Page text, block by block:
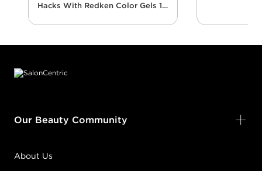
Hacks With Redken Color Gels 10
Our Beauty Community
About Us